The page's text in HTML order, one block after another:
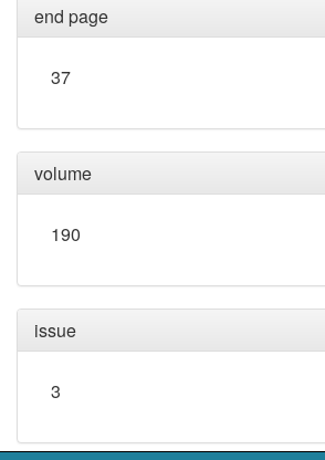
end page
37
volume
190
issue
3